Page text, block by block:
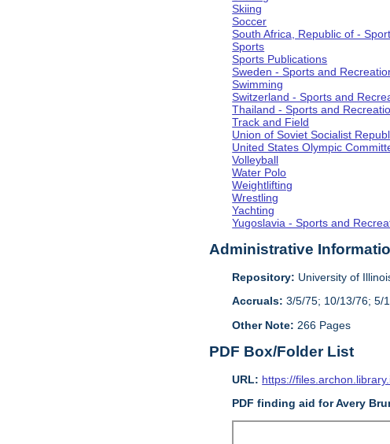
Skiing
Soccer
South Africa, Republic of -
Sports
Sports Publications
Sweden - Sports and
Swimming
Switzerland - Sports and
Thailand - Sports and
Track and Field
Union of Soviet Socialist
United States Olympic
Volleyball
Water Polo
Weightlifting
Wrestling
Yachting
Yugoslavia - Sports and
Administrative
Repository: University of
Accruals: 3/5/75; 10/13/76; 5/
Other Note: 266 Pages
PDF Box/Folder List
URL: https://
PDF finding aid for Avery